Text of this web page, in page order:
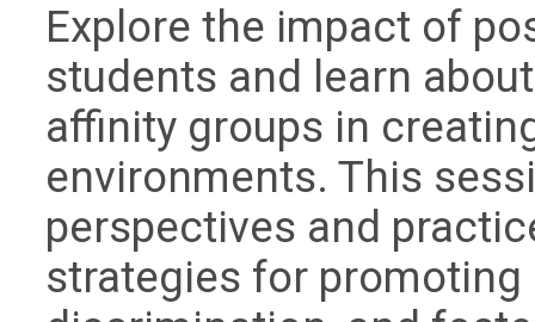
Explore the impact of
students and learn
affinity groups in
environments. This
perspectives and
strategies for